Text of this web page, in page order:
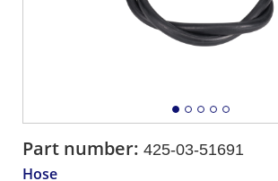
Part number: 425-03-51691
Hose